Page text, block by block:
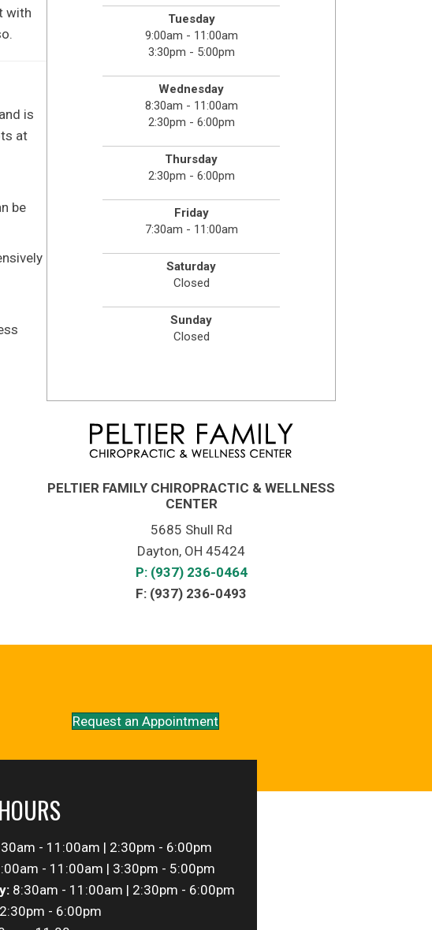
with
is
at
be
Tuesday
9:00am - 11:00am
3:30pm - 5:00pm
Wednesday
8:30am - 11:00am
2:30pm - 6:00pm
Thursday
2:30pm - 6:00pm
Friday
7:30am - 11:00am
Saturday
Closed
Sunday
Closed
PELTIER FAMILY CHIROPRACTIC & WELLNESS
CENTER
5685 Shull Rd
Dayton, OH 45424
P: (937) 236-0464
F: (937) 236-0493
Request an Appointment
- 11:00am | 2:30pm - 6:00pm
- 11:00am | 3:30pm - 5:00pm
8:30am - 11:00am | 2:30pm - 6:00pm
2:30pm - 6:00pm